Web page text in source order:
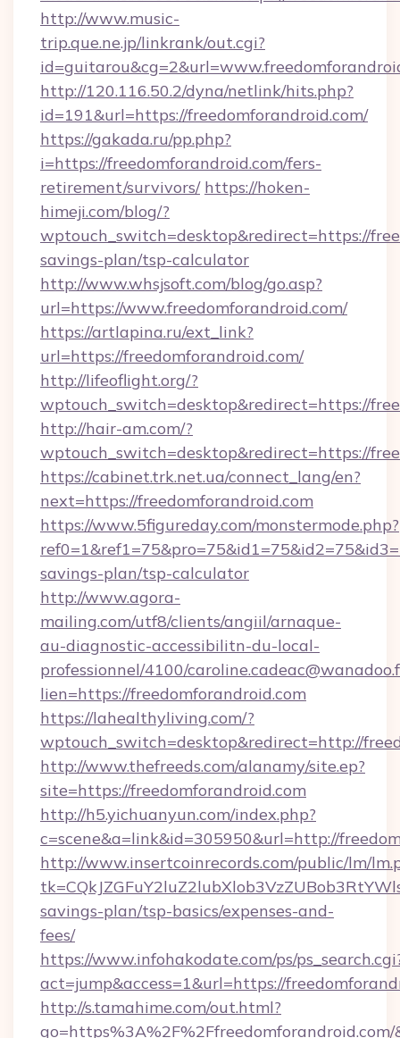
http://www.music-
trip.que.ne.jp/linkrank/out.cgi?
http://120.116.50.2/dyna/netlink/hits.php?
id=191&url=https://freedomforandroid.com/
https://gakada.ru/pp.php?
i=https://freedomforandroid.com/fers-
retirement/survivors/ https://hoken-
himeji.com/blog/?
wptouch_switch=desktop&redirect=https://
savings-plan/tsp-calculator
http://www.whsjsoft.com/blog/go.asp?
url=https://www.freedomforandroid.com/
https://artlapina.ru/ext_link?
url=https://freedomforandroid.com/
http://lifeoflight.org/?
wptouch_switch=desktop&redirect=https://
http://hair-am.com/?
wptouch_switch=desktop&redirect=https://
https://cabinet.trk.net.ua/connect_lang/en?
next=https://freedomforandroid.com
https://www.5figureday.com/monstermode.php?
savings-plan/tsp-calculator
http://www.agora-
mailing.com/utf8/clients/angiil/arnaque-
au-diagnostic-accessibilitn-du-local-
professionnel/4100/
lien=https://freedomforandroid.com
https://lahealthyliving.com/?
wptouch_switch=desktop&redirect=http://
http://www.thefreeds.com/alanamy/site.ep?
site=https://freedomforandroid.com
http://h5.yichuanyun.com/index.php?
c=scene&a=link&id=305950&url=http://
http://www.insertcoinrecords.com/public/lm/
savings-plan/tsp-basics/expenses-and-
fees/
https://www.infohakodate.com/ps/
act=jump&access=1&url=https://
http://s.tamahime.com/out.html?
go=https%3A%2F%2Ffreedomforandroid.com/